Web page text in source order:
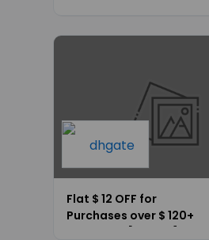
Flat $ 12 OFF for
Purchases over $ 120+